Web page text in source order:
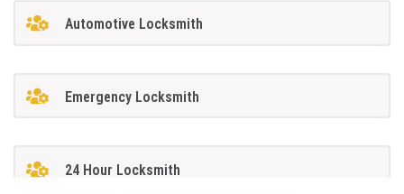
Automotive Locksmith
Emergency Locksmith
24 Hour Locksmith